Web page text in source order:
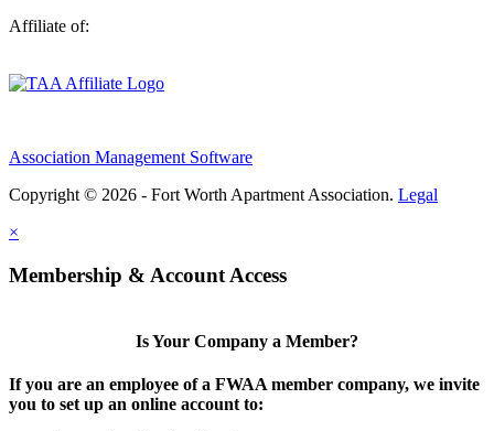
Affiliate of:
Association Management Software
Copyright © 2026 - Fort Worth Apartment Association. Legal
×
Membership & Account Access
Is Your Company a Member?
If you are an employee of a FWAA member company, we invite
you to set up an online account to: